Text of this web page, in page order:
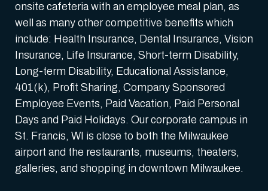
onsite cafeteria with an employee meal plan, as
well as many other competitive benefits which
include: Health Insurance, Dental Insurance, Vision
Insurance, Life Insurance, Short-term Disability,
Long-term Disability, Educational Assistance,
401(k), Profit Sharing, Company Sponsored
Employee Events, Paid Vacation, Paid Personal
Days and Paid Holidays. Our corporate campus in
St. Francis, WI is close to both the Milwaukee
airport and the restaurants, museums, theaters,
galleries, and shopping in downtown Milwaukee.